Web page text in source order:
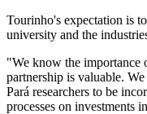
Tourinho's expectation is
university and the
"We know the importance
partnership is valuable.
Pará researchers to be
processes on investments